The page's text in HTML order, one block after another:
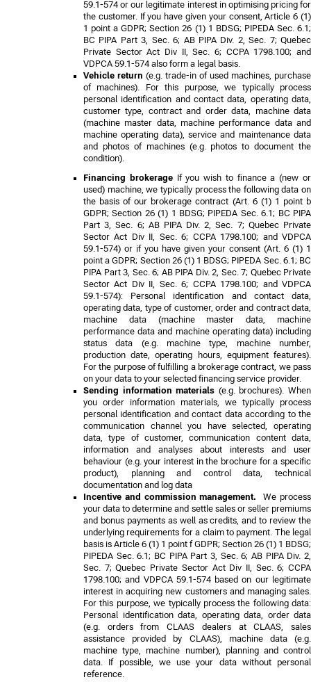
59.1-574or our legitimate interest in optimising pricing for
the customer. If you have given your consent, Article 6 (1)
1 point a GDPR;Section 26 (1) 1 BDSG; PIPEDA Sec. 6.1;
BC PIPA Part 3, Sec. 6; AB PIPA Div. 2, Sec. 7; Quebec
Private Sector Act Div II, Sec. 6; CCPA 1798.100; and
VDPCA 59.1-574also form a legal basis.
Vehicle return (e.g. trade-in of used machines, purchase
of machines). For this purpose, we typically process
personal identification and contact data, operating data,
customer type, contract and order data, machine data
(machine master data, machine performance data and
machine operating data), service and maintenance data
and photos of machines (e.g. photos to document the
condition).
Financing brokerage If you wish to finance a (new or
used) machine, we typically process the following data on
the basis of our brokerage contract (Art. 6 (1) 1 point b
GDPR;Section 26 (1) 1 BDSG; PIPEDA Sec. 6.1; BC PIPA
Part 3, Sec. 6; AB PIPA Div. 2, Sec. 7; Quebec Private
Sector Act Div II, Sec. 6; CCPA 1798.100; and VDPCA
59.1-574) or if you have given your consent (Art. 6 (1) 1
point a GDPR; Section 26 (1) 1 BDSG; PIPEDA Sec. 6.1; BC
PIPA Part 3, Sec. 6; AB PIPA Div. 2, Sec. 7; Quebec Private
Sector Act Div II, Sec. 6; CCPA 1798.100; and VDPCA
59.1-574): Personal identification and contact data,
operating data, type of customer, order and contract data,
machine data (machine master data, machine
performance data and machine operating data) including
status data (e.g. machine type, machine number,
production date, operating hours, equipment features).
For the purpose of fulfilling a brokerage contract, we pass
on your data to your selected financing service provider.
Sending information materials (e.g. brochures). When
you order information materials, we typically process
personal identification and contact data according to the
communication channel you have selected, operating
data, type of customer, communication content data,
information and analyses about interests and user
behaviour (e.g. your interest in the brochure for a specific
product), planning and control data, technical
documentation and log data
Incentive and commission management.
We process
your data to determine and settle sales or seller premiums
and bonus payments as well as credits, and to review the
underlying requirements for a claim to payment. The legal
basis is Article 6 (1) 1 point f GDPR; Section 26 (1) 1 BDSG;
PIPEDA Sec. 6.1; BC PIPA Part 3, Sec. 6; AB PIPA Div. 2,
Sec. 7; Quebec Private Sector Act Div II, Sec. 6; CCPA
1798.100; and VDPCA 59.1-574based on our legitimate
interest in acquiring new customers and managing sales.
For this purpose, we typically process the following data:
Personal identification data, operating data, order data
(e.g. orders from CLAAS dealers at CLAAS, sales
assistance provided by CLAAS), machine data (e.g.
machine type, machine number), planning and control
data. If possible, we use your data without personal
reference.